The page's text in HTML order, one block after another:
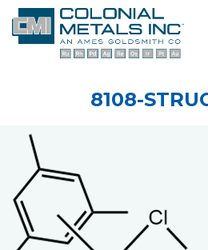
8108-